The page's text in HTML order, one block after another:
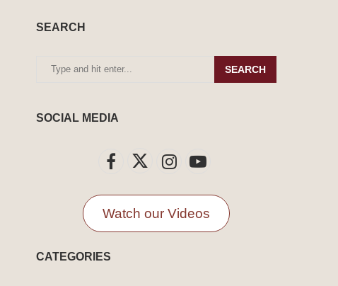
SEARCH
SEARCH
SOCIAL MEDIA
Watch our Videos
CATEGORIES